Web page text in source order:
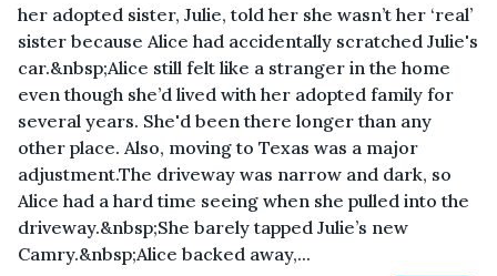
her adopted sister, Julie, told her she wasn’t her ‘real’
sister because Alice had accidentally scratched Julie's
car.&nbsp;Alice still felt like a stranger in the home
even though she’d lived with her adopted family for
several years. She'd been there longer than any
other place. Also, moving to Texas was a major
adjustment.The driveway was narrow and dark, so
Alice had a hard time seeing when she pulled into the
driveway.&nbsp;She barely tapped Julie’s new
Camry.&nbsp;Alice backed away,...